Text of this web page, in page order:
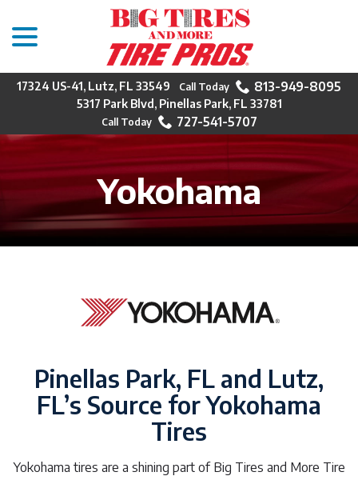
Content
17324 US-41, Lutz, FL 33549 813-949-8095
5317 Park Blvd, Pinellas Park, FL 33781
727-541-5707
Yokohama
Pinellas Park, FL and Lutz,
FL’s Source for Yokohama
Tires
Yokohama tires are a shining part of Big Tires and More Tire